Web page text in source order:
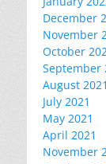
December
November
October
September
August 2021
July 2021
May 2021
April 2021
November